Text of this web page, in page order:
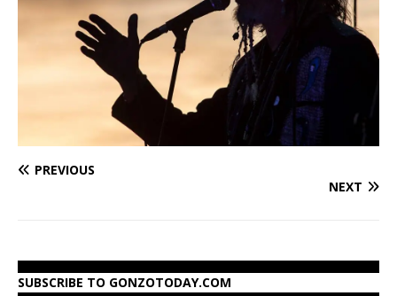
PREVIOUS
NEXT
SUBSCRIBE TO GONZOTODAY.COM